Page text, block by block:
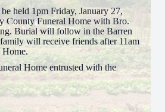
held 1pm Friday, January 27,
County Funeral Home with Bro.
Burial will follow in the Barren
will receive friends after 11am
Home.
Home entrusted with the